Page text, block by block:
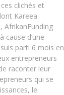
clichés et
Kareea
AfrikanFunding
d’une
parti 6 mois en
entrepreneurs
raconter leur
qui se
le